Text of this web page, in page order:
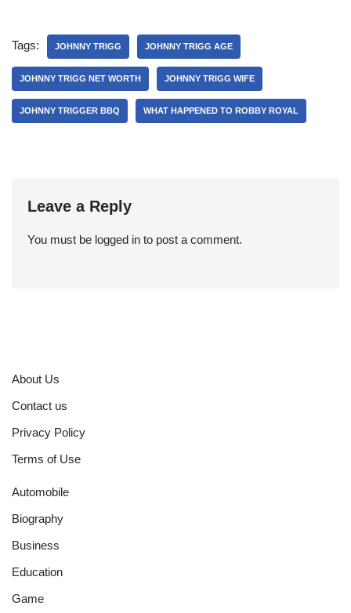
Tags: JOHNNY TRIGG JOHNNY TRIGG AGE
JOHNNY TRIGG NET WORTH JOHNNY TRIGG WIFE
JOHNNY TRIGGER BBQ WHAT HAPPENED TO ROBBY ROYAL
Leave a Reply
You must be logged in to post a comment.
About Us
Contact us
Privacy Policy
Terms of Use
Automobile
Biography
Business
Education
Game